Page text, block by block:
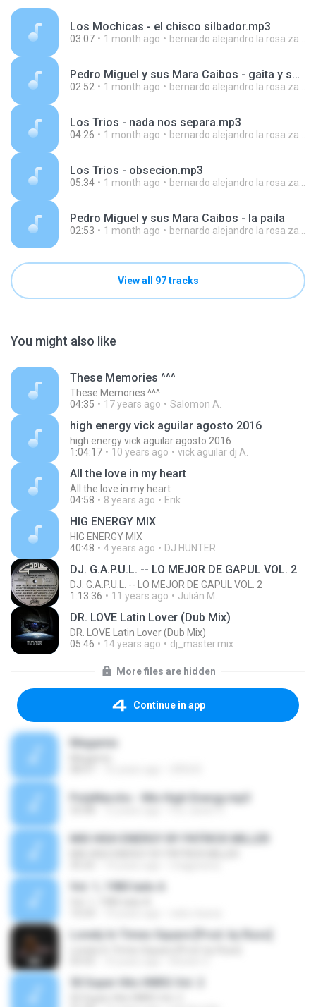
Los Mochicas - el chisco silbador.mp3
03:07 1 month ago bernardo alejandro la rosa zapata
Pedro Miguel y sus Mara Caibos - gaita y sorongo
02:52 1 month ago bernardo alejandro la rosa zapata
Los Trios - nada nos separa.mp3
04:26 1 month ago bernardo alejandro la rosa zapata
Los Trios - obsecion.mp3
05:34 1 month ago bernardo alejandro la rosa zapata
Pedro Miguel y sus Mara Caibos - la paila
02:53 1 month ago bernardo alejandro la rosa zapata
View all 97 tracks
You might also like
These Memories ^^^
These Memories ^^^
04:35
17 years ago Salomon A.
high energy vick aguilar agosto 2016
high energy vick aguilar agosto 2016
1:04:17
10 years ago vick aguilar dj A.
All the love in my heart
All the love in my heart
04:58
8 years ago Erik
HIG ENERGY MIX
HIG ENERGY MIX
40:48
4 years ago DJ HUNTER
DJ. G.A.P.U.L. -- LO MEJOR DE GAPUL VOL. 2
DJ. G.A.P.U.L. -- LO MEJOR DE GAPUL VOL. 2
1:13:36
11 years ago Julián M.
DR. LOVE Latin Lover (Dub Mix)
DR. LOVE Latin Lover (Dub Mix)
05:46
14 years ago dj_master.mix
More files are hidden
Continue in app
Megamix
PolyMarchs - Mix High Energy.mp3
MIX HIGH ENERGY BY PATRICK MILLER
Vol. 1, 1985 lado A
Lonely In Times Square [Prod. by Russ]
50 Super Hits HNRG Vol. 2